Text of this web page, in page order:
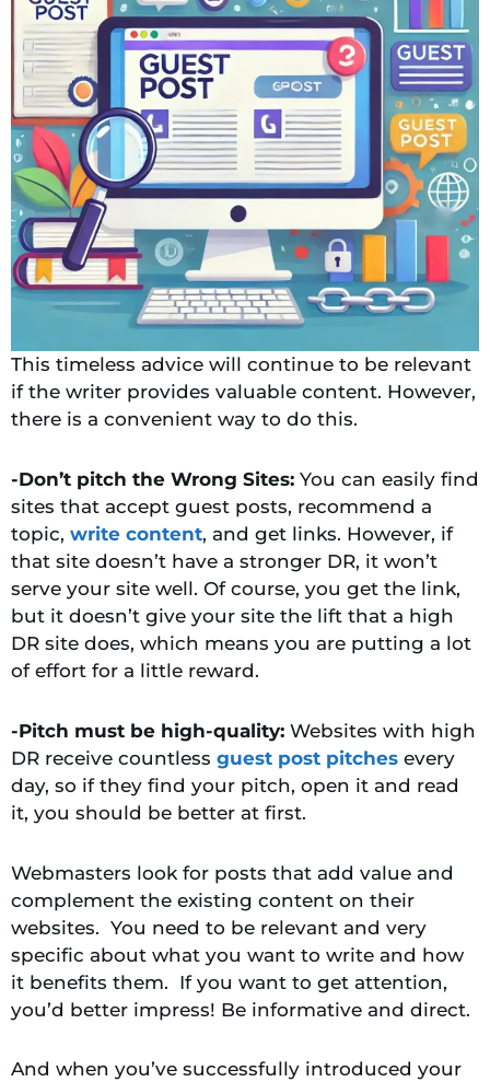
This timeless advice will continue to be relevant
if the writer provides valuable content. However,
there is a convenient way to do this.
-Don’t pitch the Wrong Sites: You can easily find
sites that accept guest posts, recommend a
topic, write content, and get links. However, if
that site doesn’t have a stronger DR, it won’t
serve your site well. Of course, you get the link,
but it doesn’t give your site the lift that a high
DR site does, which means you are putting a lot
of effort for a little reward.
-Pitch must be high-quality: Websites with high
DR receive countless guest post pitches every
day, so if they find your pitch, open it and read
it, you should be better at first.
Webmasters look for posts that add value and
complement the existing content on their
websites. You need to be relevant and very
specific about what you want to write and how
it benefits them. If you want to get attention,
you’d better impress! Be informative and direct.
And when you’ve successfully introduced your